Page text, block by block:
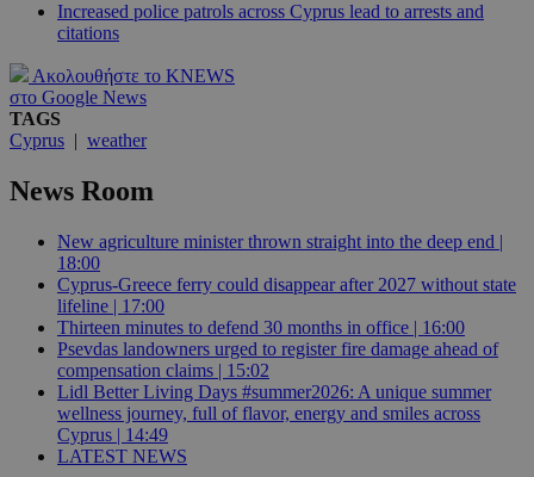
Increased police patrols across Cyprus lead to arrests and
citations
Ακολουθήστε το KNEWS
στο Google News
TAGS
Cyprus | weather
News Room
New agriculture minister thrown straight into the deep end |
18:00
Cyprus-Greece ferry could disappear after 2027 without state
lifeline | 17:00
Thirteen minutes to defend 30 months in office | 16:00
Psevdas landowners urged to register fire damage ahead of
compensation claims | 15:02
Lidl Better Living Days #summer2026: A unique summer
wellness journey, full of flavor, energy and smiles across
Cyprus | 14:49
LATEST NEWS